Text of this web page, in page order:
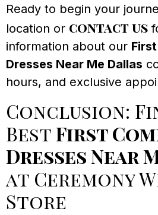
Ready to begin your
location or contact us
information about our
Dresses Near Me Dallas
hours, and exclusive
Conclusion:
BestFirst
Dresses Near
at Ceremony
Store